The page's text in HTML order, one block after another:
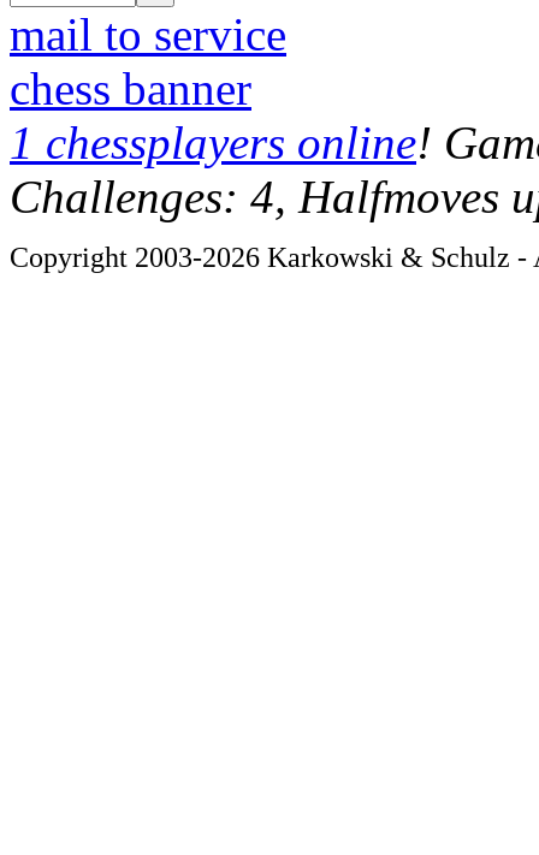
mail to service
chess banner
1 chessplayers online!
Challenges: 4, Halfmoves
Copyright 2003-2026 Karkowski & Schulz